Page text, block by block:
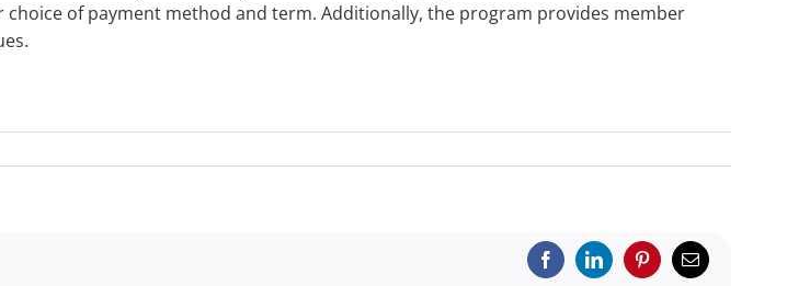
choice of payment method and term. Additionally, the program provides member
FacebookLinkedInPinterestEmail